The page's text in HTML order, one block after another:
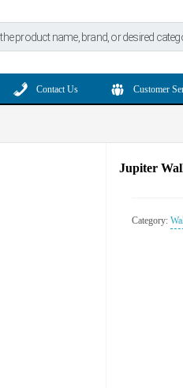
Contact Us Customer
Jupiter
Category: